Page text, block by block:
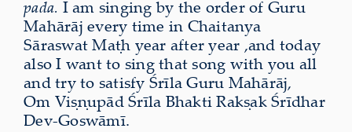
pada. I am singing by the order of Guru
Mahārāj every time in Chaitanya
Sāraswat Maṭh year after year ,and today
also I want to sing that song with you all
and try to satisfy Śrīla Guru Mahārāj,
Om Viṣṇupād Śrīla Bhakti Rakṣak Śrīdhar
Dev-Goswāmī.